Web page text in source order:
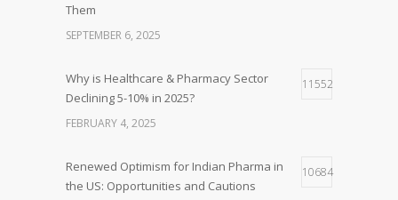
Them
SEPTEMBER 6, 2025
Why is Healthcare & Pharmacy Sector
Declining 5-10% in 2025?
11552
FEBRUARY 4, 2025
Renewed Optimism for Indian Pharma in
the US: Opportunities and Cautions
10684